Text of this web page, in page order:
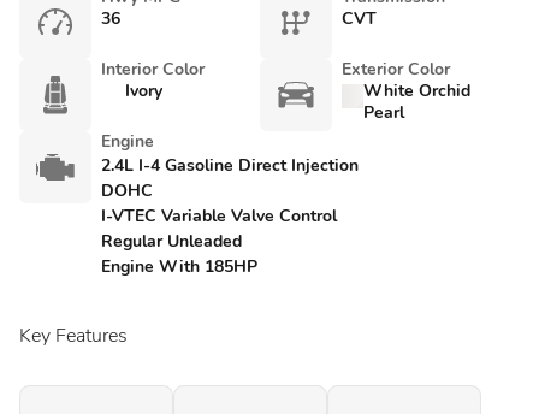
36
CVT
Interior Color
Ivory
Exterior Color
White Orchid
Pearl
Engine
2.4L I-4 Gasoline Direct Injection
DOHC
I-VTEC Variable Valve Control
Regular Unleaded
Engine With 185HP
Key Features